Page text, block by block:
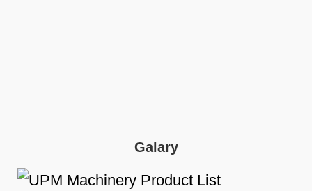
Galary